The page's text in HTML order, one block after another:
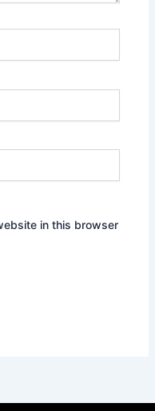
in this browser